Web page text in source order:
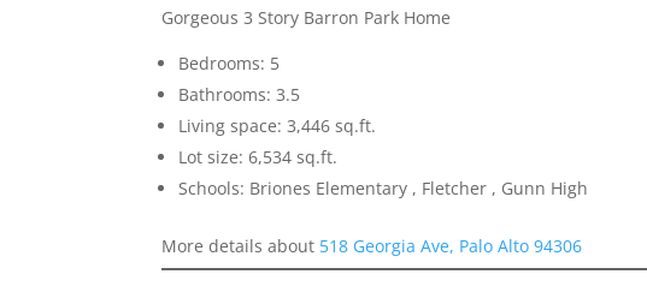
Gorgeous 3 Story Barron Park Home
Bedrooms: 5
Bathrooms: 3.5
Living space: 3,446 sq.ft.
Lot size: 6,534 sq.ft.
Schools: Briones Elementary , Fletcher , Gunn High
More details about 518 Georgia Ave, Palo Alto 94306